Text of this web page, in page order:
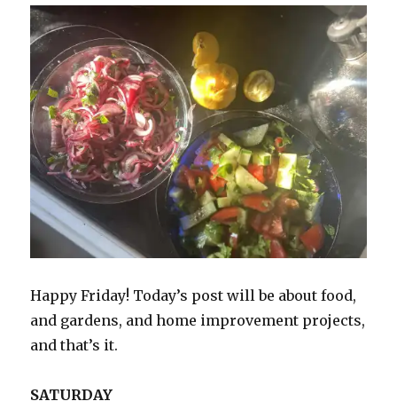
Happy Friday! Today’s post will be about food,
and gardens, and home improvement projects,
and that’s it.
SATURDAY